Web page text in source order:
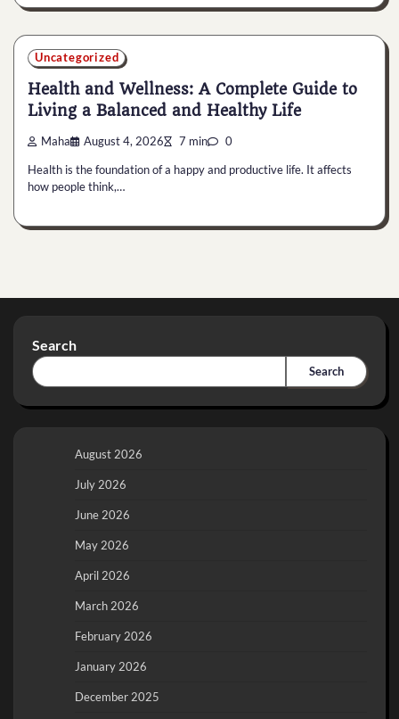
Uncategorized
Health and Wellness: A Complete Guide to
Living a Balanced and Healthy Life
Maha August 4, 2026 7 min 0
Health is the foundation of a happy and productive life. It affects
how people think,…
Search
Search
August 2026
July 2026
June 2026
May 2026
April 2026
March 2026
February 2026
January 2026
December 2025